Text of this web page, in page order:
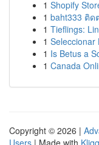
1 Shopify
1 baht333 ติ
1 Tieflings:
1 Seleccionar
1 Is Betus a
1 Canada
Copyright © 2026 |
Users | Made with